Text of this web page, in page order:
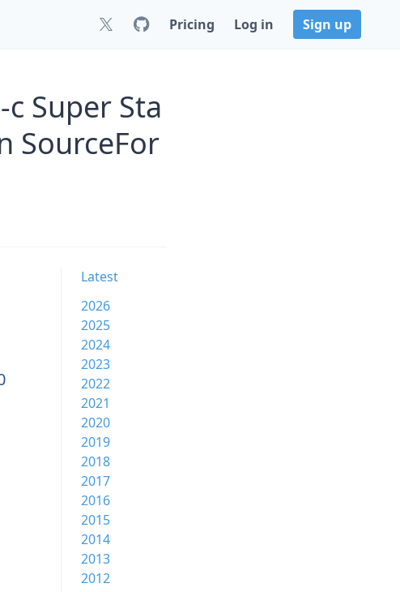
Pricing Log in Sign up
Super Sta
SourceFor
Latest
2026
2025
2024
2023
2022
2021
2020
2019
2018
2017
2016
2015
2014
2013
2012